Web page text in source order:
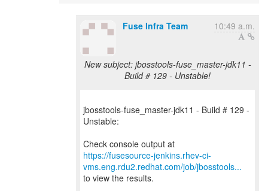
Fuse Infra Team 10:49 a.m.
New subject: jbosstools-fuse_master-jdk11 -
Build # 129 - Unstable!
jbosstools-fuse_master-jdk11 - Build # 129 -
Unstable:
https://fusesource-jenkins.rhev-ci-
vms.eng.rdu2.redhat.com/job/jbosstools...
to view the results.